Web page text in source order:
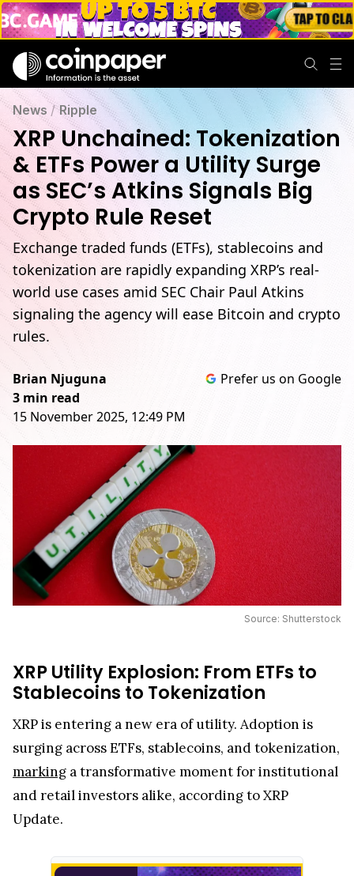
News /Ripple
XRP Unchained: Tokenization
& ETFs Power a Utility Surge
as SEC’s Atkins Signals Big
Crypto Rule Reset
Exchange traded funds (ETFs), stablecoins and
tokenization are rapidly expanding XRP’s real-
world use cases amid SEC Chair Paul Atkins
signaling the agency will ease Bitcoin and crypto
rules.
Brian Njuguna
3 min read
15 November 2025, 12:49 PM
Prefer us on Google
Source: Shutterstock
XRP Utility Explosion: From ETFs to
Stablecoins to Tokenization
XRP is entering a new era of utility. Adoption is
surging across ETFs, stablecoins, and tokenization,
marking a transformative moment for institutional
and retail investors alike, according to XRP
Update.
XRP Utility Soars: ETFs, Stablecoins & SEC Crypto Rule Shift